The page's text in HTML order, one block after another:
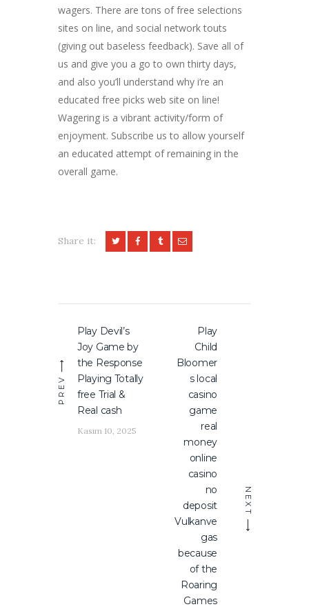
wagers. There are tons of free selections
sites on line, and social network touts
(giving out baseless feedback). Save all of
us and give you a go to own thirty days,
and also you’ll understand why i’re an
educated free picks web site on line!
Wagering is a vibrant activity/form of
enjoyment. Subscribe us to allow yourself
an educated attempt of remaining in the
overall game.
Share it:
gezinmesi
PREV
Previous
post:
Play Devil’s
Joy Game by
the Response
Playing Totally
free Trial &
Real cash
Kasım 10, 2025
NEXT
Play
Child
Bloomer
s local
casino
game
real
money
online
casino
no
deposit
Vulkanve
gas
because
of the
Roaring
Games